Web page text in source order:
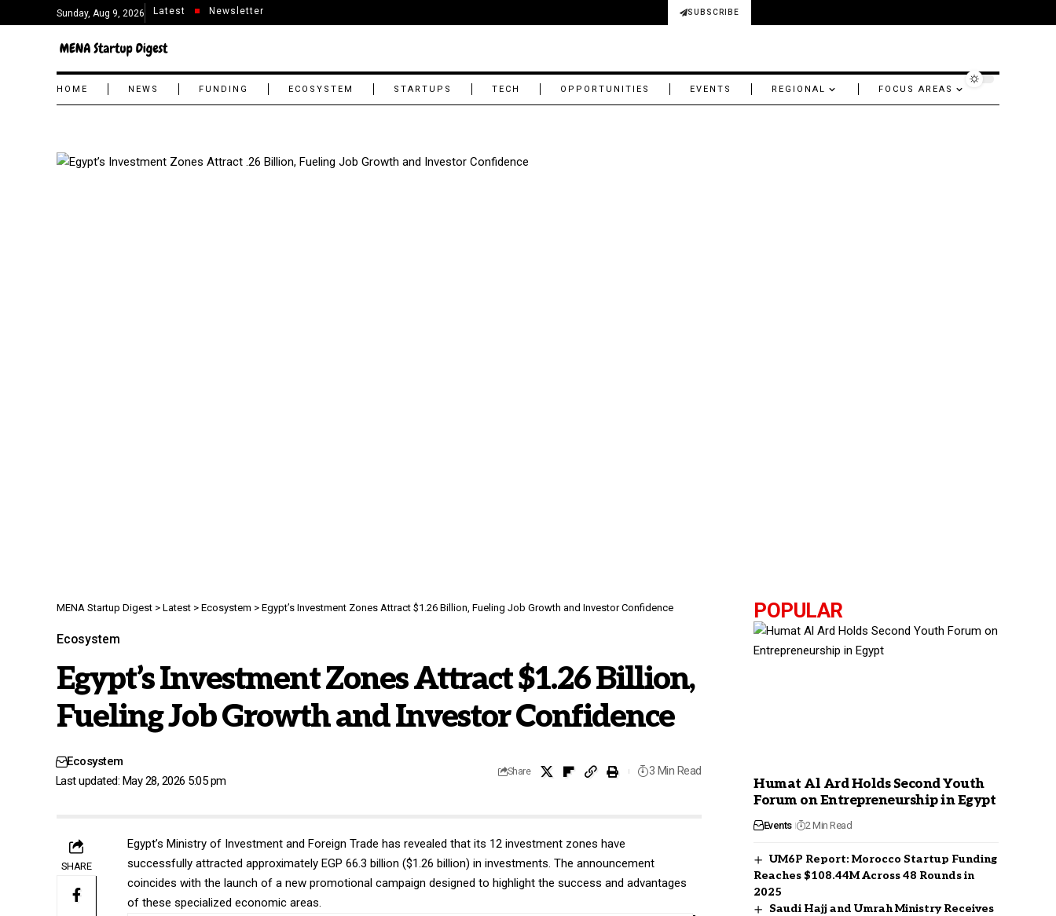
Sunday, Aug 9, 2026 Latest Newsletter SUBSCRIBE
HOME NEWS FUNDING ECOSYSTEM STARTUPS TECH OPPORTUNITIES EVENTS REGIONAL FOCUS AREAS
MENA Startup Digest > Latest > Ecosystem > Egypt’s Investment Zones Attract $1.26 Billion, Fueling Job Growth and Investor Confidence
Ecosystem
Egypt’s Investment Zones Attract $1.26 Billion,
Fueling Job Growth and Investor Confidence
Last updated: May 28, 2026 5:05 pm
Ecosystem
Share 3 Min Read
SHARE
Egypt’s Ministry of Investment and Foreign Trade has revealed that its 12 investment zones have
successfully attracted approximately EGP 66.3 billion ($1.26 billion) in investments. The announcement
coincides with the launch of a new promotional campaign designed to highlight the success and advantages
of these specialized economic areas.
POPULAR
Humat Al Ard Holds Second Youth
Forum on Entrepreneurship in Egypt
Events 2 Min Read
UM6P Report: Morocco Startup Funding
Reaches $108.44M Across 48 Rounds in
2025
Saudi Hajj and Umrah Ministry Receives